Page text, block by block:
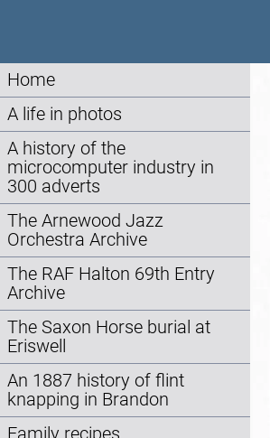
Home
A life in photos
A history of the
microcomputer industry in
300 adverts
The Arnewood Jazz
Orchestra Archive
The RAF Halton 69th Entry
Archive
The Saxon Horse burial at
Eriswell
An 1887 history of flint
knapping in Brandon